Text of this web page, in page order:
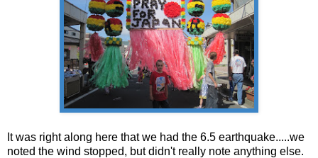
It was right along here that we had the 6.5 earthquake.....we
noted the wind stopped, but didn't really note anything else.